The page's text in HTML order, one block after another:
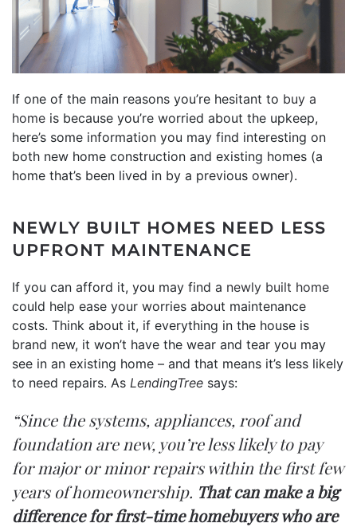
If one of the main reasons you’re hesitant to buy a
home is because you’re worried about the upkeep,
here’s some information you may find interesting on
both new home construction and existing homes (a
home that’s been lived in by a previous owner).
NEWLY BUILT HOMES NEED LESS
UPFRONT MAINTENANCE
If you can afford it, you may find a newly built home
could help ease your worries about maintenance
costs. Think about it, if everything in the house is
brand new, it won’t have the wear and tear you may
see in an existing home – and that means it’s less likely
to need repairs. As LendingTree says:
“Since the systems, appliances, roof and
foundation are new, you’re less likely to pay
for major or minor repairs within the first few
years of homeownership. That can make a big
difference for first-time homebuyers who are